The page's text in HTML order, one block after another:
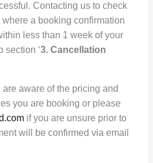
Contacting us to check
a booking confirmation
less than 1 week of your
section ‘3. Cancellation
aware of the pricing and
you are booking or please
if you are unsure prior to
will be confirmed via email